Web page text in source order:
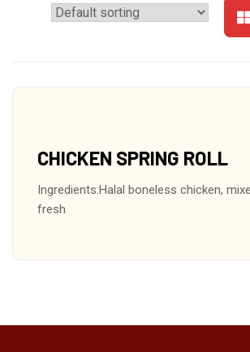
CHICKEN SPRING ROLL
Ingredients:Halal boneless chicken,
fresh